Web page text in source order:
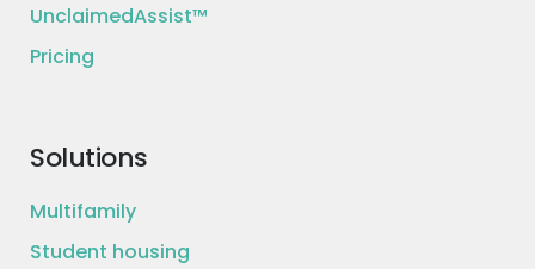
UnclaimedAssist™
Pricing
Solutions
Multifamily
Student housing